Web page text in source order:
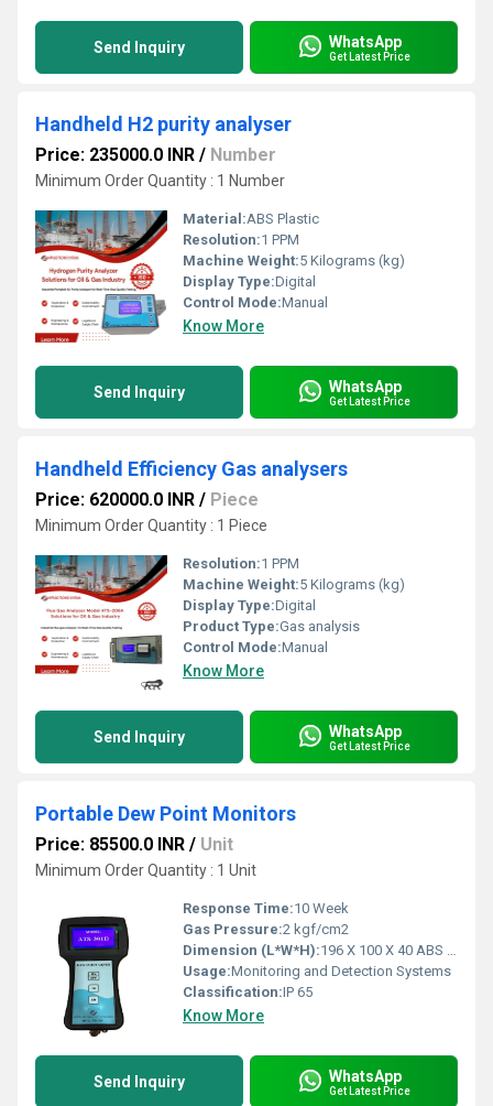
Send Inquiry WhatsApp
Get Latest Price
Handheld H2 purity analyser
Price: 235000.0 INR / Number
Minimum Order Quantity : 1 Number
Material:ABS Plastic
Resolution:1 PPM
Machine Weight:5 Kilograms (kg)
Display Type:Digital
Control Mode:Manual
Know More
Send Inquiry WhatsApp
Get Latest Price
Handheld Efficiency Gas analysers
Price: 620000.0 INR / Piece
Minimum Order Quantity : 1 Piece
Resolution:1 PPM
Machine Weight:5 Kilograms (kg)
Display Type:Digital
Product Type:Gas analysis
Control Mode:Manual
Know More
Send Inquiry WhatsApp
Get Latest Price
Portable Dew Point Monitors
Price: 85500.0 INR / Unit
Minimum Order Quantity : 1 Unit
Response Time:10 Week
Gas Pressure:2 kgf/cm2
Dimension (L*W*H):196 X 100 X 40 ABS Enclosur Millimeter (mm)
Usage:Monitoring and Detection Systems
Classification:IP 65
Know More
Send Inquiry WhatsApp
Get Latest Price